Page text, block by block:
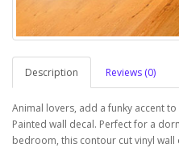
Description Reviews (0)
Animal lovers, add a funky accent
Painted wall decal. Perfect for a
bedroom, this contour cut vinyl wall